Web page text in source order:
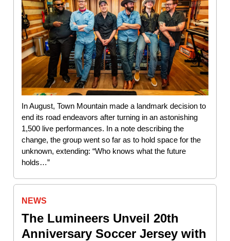
In August, Town Mountain made a landmark decision to
end its road endeavors after turning in an astonishing
1,500 live performances. In a note describing the
change, the group went so far as to hold space for the
unknown, extending: “Who knows what the future
holds…”
NEWS
The Lumineers Unveil 20th
Anniversary Soccer Jersey with